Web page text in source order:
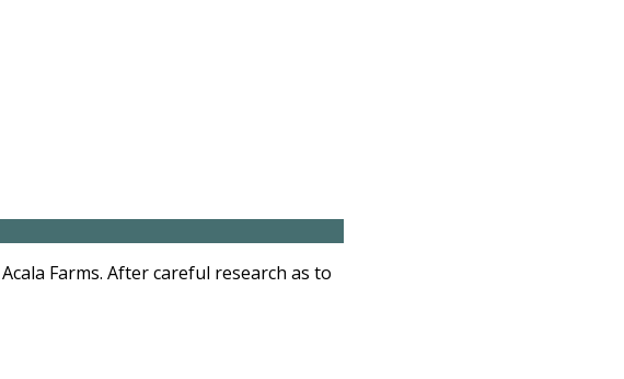
Farms. After careful research as to